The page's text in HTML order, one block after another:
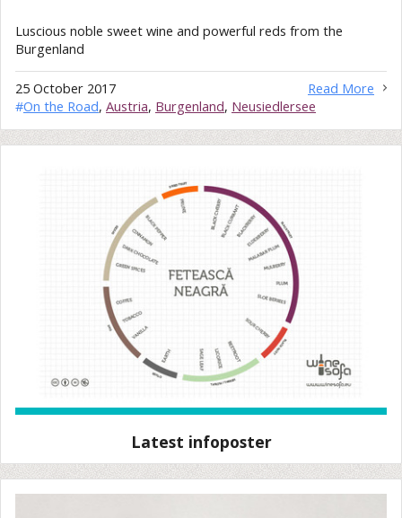
Luscious noble sweet wine and powerful reds from the
Burgenland
Read More
25 October 2017
#On the Road, Austria, Burgenland, Neusiedlersee
Latest infoposter